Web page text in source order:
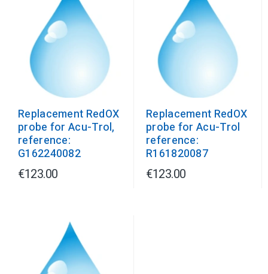
Replacement RedOX
probe for Acu-Trol,
reference:
G162240082
€123.00
Replacement RedOX
probe for Acu-Trol
reference:
R161820087
€123.00